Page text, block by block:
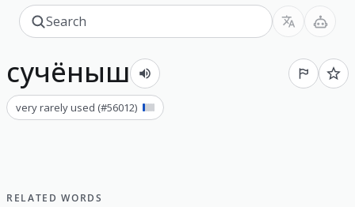
сучёныш
very rarely used (#56012)
RELATED WORDS